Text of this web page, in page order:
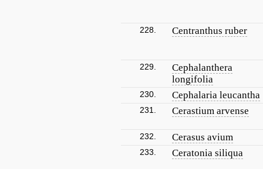
228. Centranthus ruber
229.
Cephalanthera
longifolia
230. Cephalaria leucantha
231. Cerastium arvense
232. Cerasus avium
233. Ceratonia siliqua